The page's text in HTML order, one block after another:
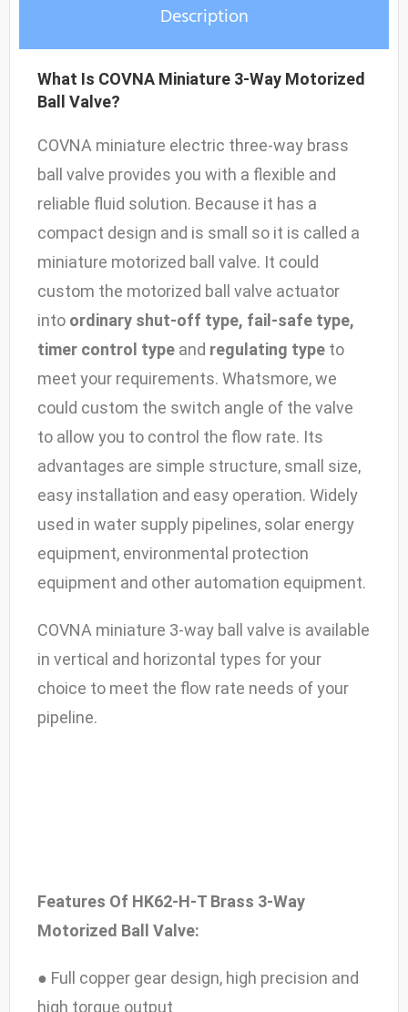
Voltage: DC-12V, 24V; AC-24V, 120V,
Open/Close Times: ≤5S
Description
What Is COVNA Miniature 3-Way Motorized
Ball Valve?
COVNA miniature electric three-way brass
ball valve provides you with a flexible and
reliable fluid solution. Because it has a
compact design and is small so it is called a
miniature motorized ball valve. It could
custom the motorized ball valve actuator
into ordinary shut-off type, fail-safe type,
timer control type and regulating type to
meet your requirements. Whatsmore, we
could custom the switch angle of the valve
to allow you to control the flow rate. Its
advantages are simple structure, small size,
easy installation and easy operation. Widely
used in water supply pipelines, solar energy
equipment, environmental protection
equipment and other automation equipment.
COVNA miniature 3-way ball valve is available
in vertical and horizontal types for your
choice to meet the flow rate needs of your
pipeline.
Features Of HK62-H-T Brass 3-Way
Motorized Ball Valve:
● Full copper gear design, high precision and
high torque output